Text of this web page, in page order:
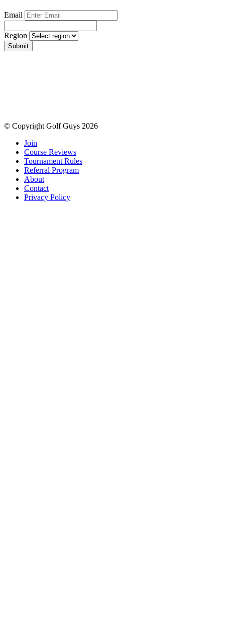
Email
Region
Submit
© Copyright Golf Guys 2026
Join
Course Reviews
Tournament Rules
Referral Program
About
Contact
Privacy Policy